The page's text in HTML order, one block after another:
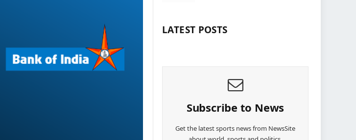
LATEST POSTS
Subscribe to News
Get the latest sports news from NewsSite